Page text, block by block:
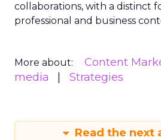
collaborations, with a distinct
professional and business
More about: Content
media
Strategies
Read the next